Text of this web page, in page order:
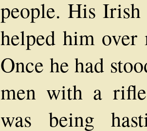
people. His
helped him over
Once he had
men with a
was being